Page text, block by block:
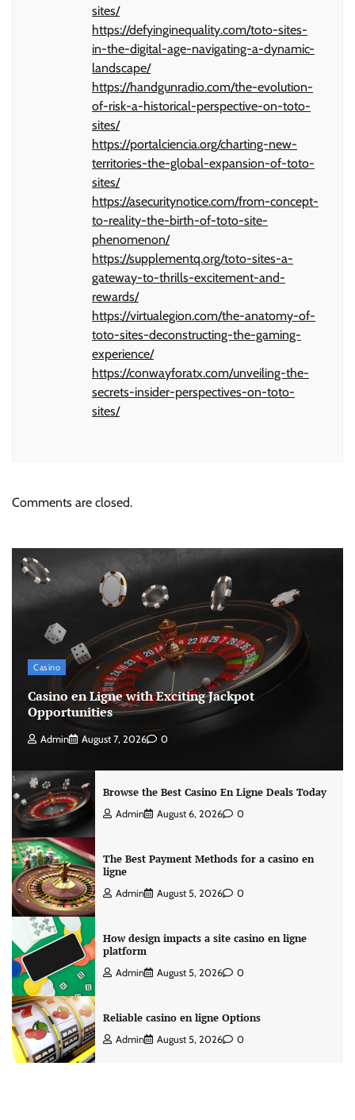
sites/
https://defyinginequality.com/toto-sites-
in-the-digital-age-navigating-a-dynamic-
landscape/
https://handgunradio.com/the-evolution-
of-risk-a-historical-perspective-on-toto-
sites/
https://portalciencia.org/charting-new-
territories-the-global-expansion-of-toto-
sites/
https://asecuritynotice.com/from-concept-
to-reality-the-birth-of-toto-site-
phenomenon/
https://supplementq.org/toto-sites-a-
gateway-to-thrills-excitement-and-
rewards/
https://virtualegion.com/the-anatomy-of-
toto-sites-deconstructing-the-gaming-
experience/
https://conwayforatx.com/unveiling-the-
secrets-insider-perspectives-on-toto-
sites/
Comments are closed.
Casino
Casino en Ligne with Exciting Jackpot
Opportunities
Admin August 7, 2026 0
Browse the Best Casino En Ligne Deals Today
Admin August 6, 2026 0
The Best Payment Methods for a casino en
ligne
Admin August 5, 2026 0
How design impacts a site casino en ligne
platform
Admin August 5, 2026 0
Reliable casino en ligne Options
Admin August 5, 2026 0